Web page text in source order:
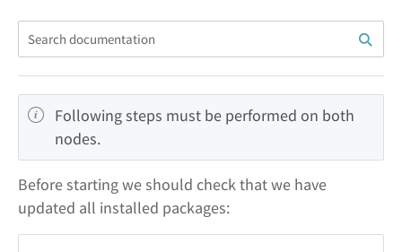
Following steps must be performed on both
nodes.
Before starting we should check that we have
updated all installed packages: